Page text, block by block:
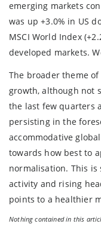
emerging markets
was up +3.0% in US
MSCI World Index
developed markets.
The broader theme
growth, although not
the last few quarters
persisting in the
accommodative
towards how best to
normalisation. This
activity and rising
points to a healthier
Nothing contained in this